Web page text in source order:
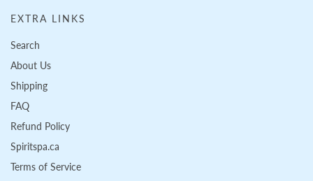
EXTRA LINKS
Search
About Us
Shipping
FAQ
Refund Policy
Spiritspa.ca
Terms of Service